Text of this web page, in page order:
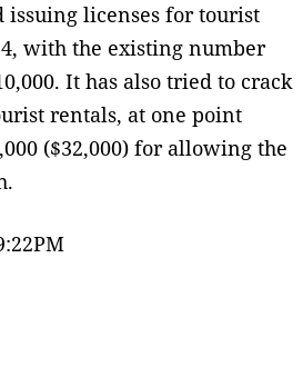
issuing licenses for tourist
with the existing number
It has also tried to crack
rentals, at one point
($32,000) for allowing the